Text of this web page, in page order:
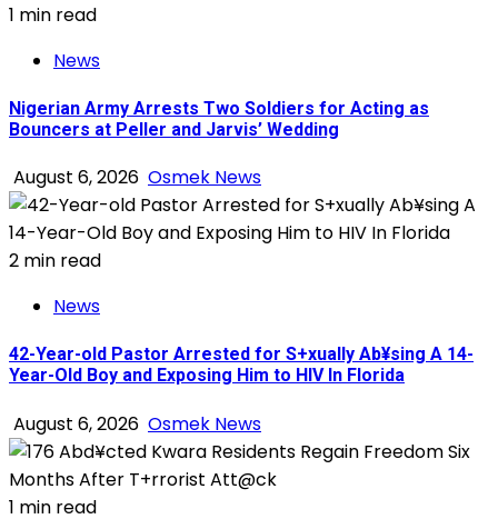
1 min read
News
Nigerian Army Arrests Two Soldiers for Acting as
Bouncers at Peller and Jarvis’ Wedding
August 6, 2026 Osmek News
2 min read
News
42-Year-old Pastor Arrested for S+xually Ab¥sing A 14-
Year-Old Boy and Exposing Him to HIV In Florida
August 6, 2026 Osmek News
1 min read